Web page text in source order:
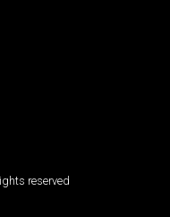
reserved